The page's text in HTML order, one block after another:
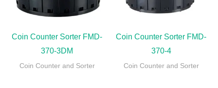
Coin Counter Sorter FMD-
370-3DM
Coin Counter and Sorter
Coin Counter Sorter FMD-
370-4
Coin Counter and Sorter